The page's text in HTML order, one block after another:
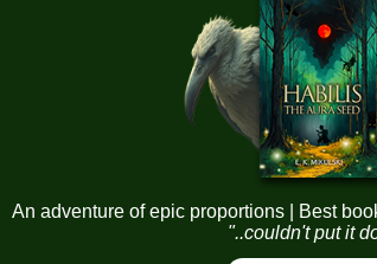
An adventure of epic proportions | Best
"..couldn't put it